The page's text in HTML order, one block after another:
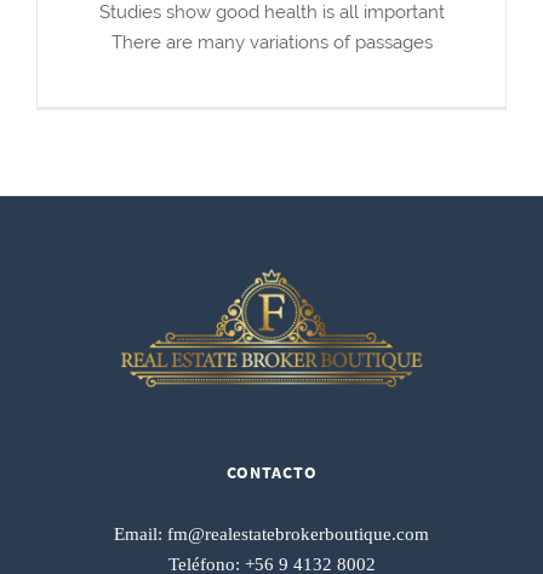
Studies show good health is all important
There are many variations of passages
CONTACTO
Email: fm@realestatebrokerboutique.com
Teléfono: +56 9 4132 8002